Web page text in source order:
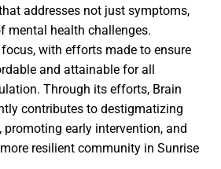
addresses not just symptoms,
mental health challenges.
with efforts made to ensure
and attainable for all
Through its efforts, Brain
contributes to destigmatizing
promoting early intervention, and
resilient community in Sunrise